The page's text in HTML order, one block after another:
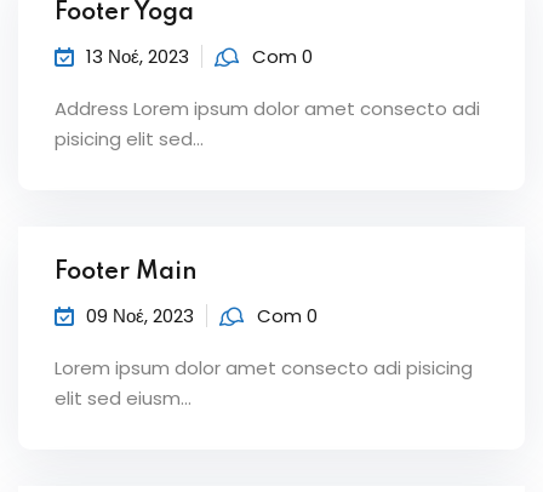
Footer Yoga
13 Νοέ, 2023 Com 0
Address Lorem ipsum dolor amet consecto adi
pisicing elit sed...
Footer Main
09 Νοέ, 2023 Com 0
Lorem ipsum dolor amet consecto adi pisicing
elit sed eiusm...